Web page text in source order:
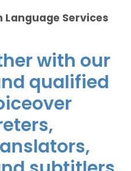
Language Services
with our
qualified